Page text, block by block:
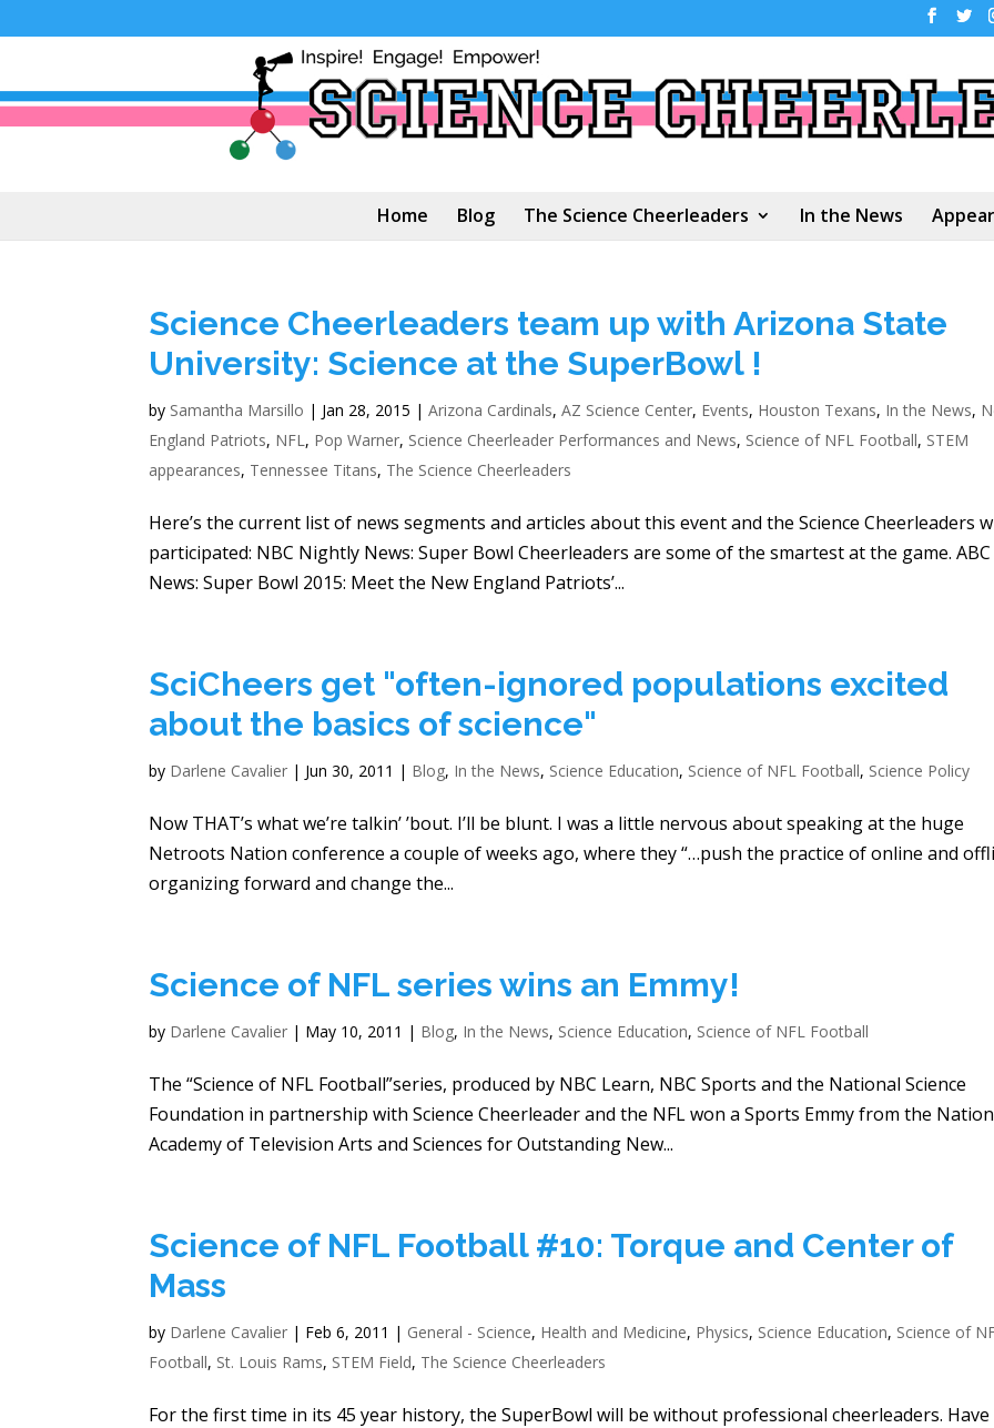
Home Blog The Science Cheerleaders In the News
Science Cheerleaders team up with Arizona State
University: Science at the SuperBowl !
by Samantha Marsillo | Jan 28, 2015 |Arizona Cardinals,AZ Science Center, Events, Houston Texans, In the News,
England Patriots, NFL , Pop Warner, Science Cheerleader Performances and News, Science of NFL Football, STEM
appearances, Tennessee Titans, The Science Cheerleaders
Here’s the current list of news segments and articles about this event and the Science Cheerleaders
participated: NBC Nightly News: Super Bowl Cheerleaders are some of the smartest at the game. ABC
News: Super Bowl 2015: Meet the New England Patriots’...
SciCheers get "often-ignored populations excited
about the basics of science"
by Darlene Cavalier | Jun 30, 2011 | Blog, In the News, Science Education, Science of NFL Football, Science Policy
Now THAT’s what we’re talkin’ ’bout. I’ll be blunt. I was a little nervous about speaking at the huge
Netroots Nation conference a couple of weeks ago, where they “…push the practice of online and
organizing forward and change the...
Science of NFL series wins an Emmy!
by Darlene Cavalier | May 10, 2011 | Blog, In the News, Science Education, Science of NFL Football
The “Science of NFL Football”series, produced by NBC Learn, NBC Sports and the National Science
Foundation in partnership with Science Cheerleader and the NFL won a Sports Emmy from the
Academy of Television Arts and Sciences for Outstanding New...
Science of NFL Football #10: Torque and Center of
Mass
by Darlene Cavalier | Feb 6, 2011 | General - Science, Health and Medicine, Physics, Science Education, Science of
Football, St. Louis Rams, STEM Field, The Science Cheerleaders
For the first time in its 45 year history, the SuperBowl will be without professional cheerleaders.